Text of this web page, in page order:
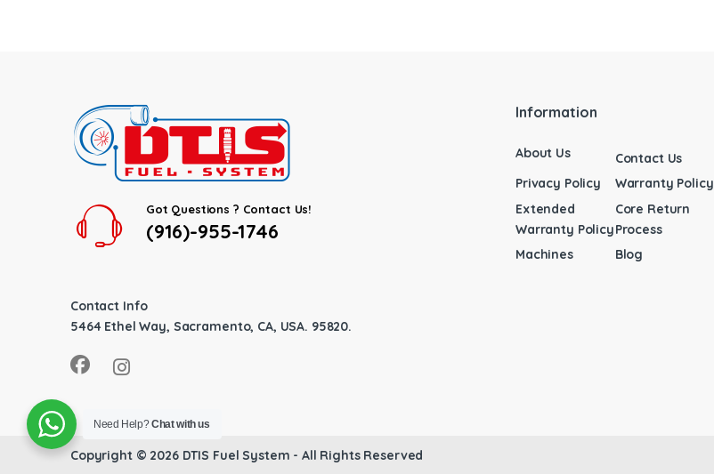
Got Questions ? Contact Us!
(916)-955-1746
Contact Info
5464 Ethel Way, Sacramento, CA, USA. 95820.
Information
About Us
Contact Us
Privacy Policy
Warranty Policy
Extended
Warranty Policy
Core Return
Process
Machines
Blog
Copyright © 2026 DTIS Fuel System - All Rights Reserved
Need Help?Chat with us